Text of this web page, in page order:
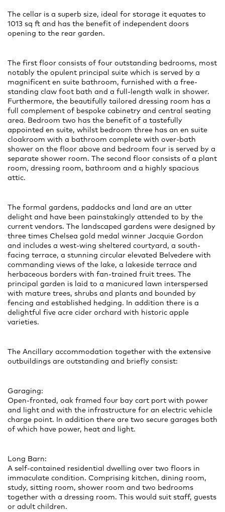
The cellar is a superb size, ideal for storage it equates to
1013 sq ft and has the benefit of independent doors
opening to the rear garden.
The first floor consists of four outstanding bedrooms, most
notably the opulent principal suite which is served by a
magnificent en suite bathroom, furnished with a free-
standing claw foot bath and a full-length walk in shower.
Furthermore, the beautifully tailored dressing room has a
full complement of bespoke cabinetry and central seating
area. Bedroom two has the benefit of a tastefully
appointed en suite, whilst bedroom three has an en suite
cloakroom with a bathroom complete with over-bath
shower on the floor above and bedroom four is served by a
separate shower room. The second floor consists of a plant
room, dressing room, bathroom and a highly spacious
attic.
The formal gardens, paddocks and land are an utter
delight and have been painstakingly attended to by the
current vendors. The landscaped gardens were designed by
three times Chelsea gold medal winner Jacquie Gordon
and includes a west-wing sheltered courtyard, a south-
facing terrace, a stunning circular elevated Belvedere with
commanding views of the lake, a lakeside terrace and
herbaceous borders with fan-trained fruit trees. The
principal garden is laid to a manicured lawn interspersed
with mature trees, shrubs and plants and bounded by
fencing and established hedging. In addition there is a
delightful five acre cider orchard with historic apple
varieties.
The Ancillary accommodation together with the extensive
outbuildings are outstanding and briefly consist:
Garaging:
Open-fronted, oak framed four bay cart port with power
and light and with the infrastructure for an electric vehicle
charge point. In addition there are two secure garages both
of which have power, heat and light.
Long Barn:
A self-contained residential dwelling over two floors in
immaculate condition. Comprising kitchen, dining room,
study, sitting room, shower room and two bedrooms
together with a dressing room. This would suit staff, guests
or adult children.